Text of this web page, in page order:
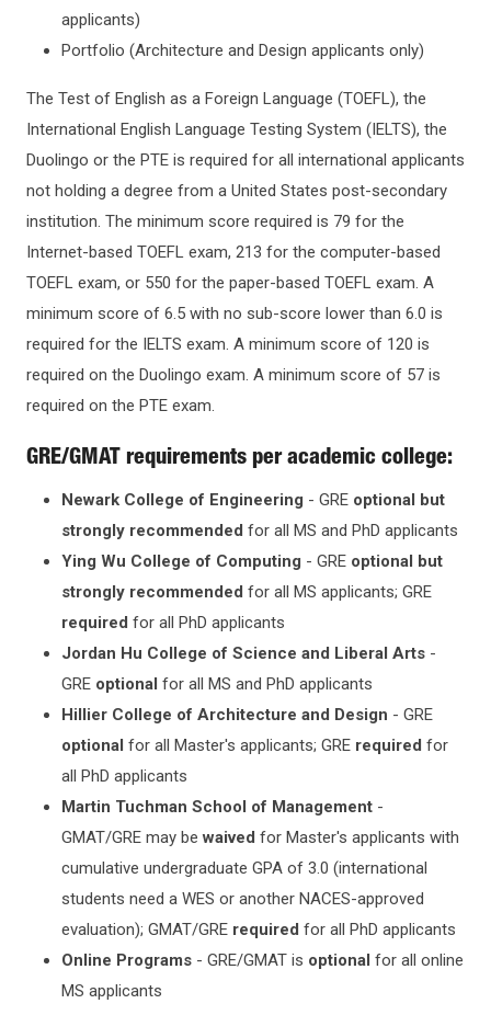
Graduate Certificates
KEY DATES AND DEADLINES
TUITION & AID
SCHOLARSHIPS & AWARDS
OFFICES & DEPARTMENTS
applicants)
Portfolio (Architecture and Design applicants only)
The Test of English as a Foreign Language (TOEFL), the
International English Language Testing System (IELTS), the
Duolingo or the PTE is required for all international applicants
not holding a degree from a United States post-secondary
institution. The minimum score required is 79 for the
Internet-based TOEFL exam, 213 for the computer-based
TOEFL exam, or 550 for the paper-based TOEFL exam. A
minimum score of 6.5 with no sub-score lower than 6.0 is
required for the IELTS exam. A minimum score of 120 is
required on the Duolingo exam. A minimum score of 57 is
required on the PTE exam.
GRE/GMAT requirements per academic college:
Newark College of Engineering - GRE optional but
strongly recommended for all MS and PhD applicants
Ying Wu College of Computing - GRE optional but
strongly recommended for all MS applicants; GRE
required for all PhD applicants
Jordan Hu College of Science and Liberal Arts -
GRE optional for all MS and PhD applicants
Hillier College of Architecture and Design - GRE
optional for all Master's applicants; GRE required for
all PhD applicants
Martin Tuchman School of Management -
GMAT/GRE may bewaived for Master's applicants with
cumulative undergraduate GPA of 3.0 (international
students need a WES or another NACES-approved
evaluation); GMAT/GRE required for all PhD applicants
Online Programs - GRE/GMAT is optional for all online
MS applicants